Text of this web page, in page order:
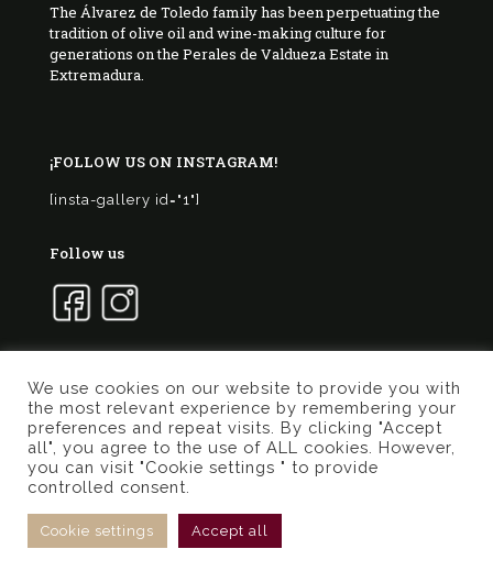
The Álvarez de Toledo family has been perpetuating the
tradition of olive oil and wine-making culture for
generations on the Perales de Valdueza Estate in
Extremadura.
¡FOLLOW US ON INSTAGRAM!
[insta-gallery id="1"]
Follow us
© 2017 Marqués de Valdueza | Created byMurphy
Marketing
Privacy Policy
We use cookies on our website to provide you with
the most relevant experience by remembering your
preferences and repeat visits. By clicking "Accept
all", you agree to the use of ALL cookies. However,
you can visit "Cookie settings " to provide
controlled consent.
Cookie settings Accept all